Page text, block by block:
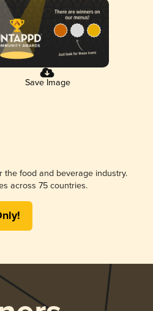
Save Image
the food and beverage industry.
across 75 countries.